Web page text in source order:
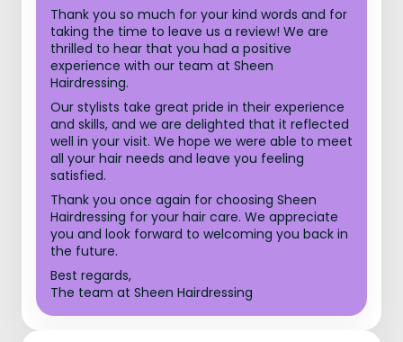
Thank you so much for your kind words and for
taking the time to leave us a review! We are
thrilled to hear that you had a positive
experience with our team at Sheen
Hairdressing.
Our stylists take great pride in their experience
and skills, and we are delighted that it reflected
well in your visit. We hope we were able to meet
all your hair needs and leave you feeling
satisfied.
Thank you once again for choosing Sheen
Hairdressing for your hair care. We appreciate
you and look forward to welcoming you back in
the future.
Best regards,
The team at Sheen Hairdressing